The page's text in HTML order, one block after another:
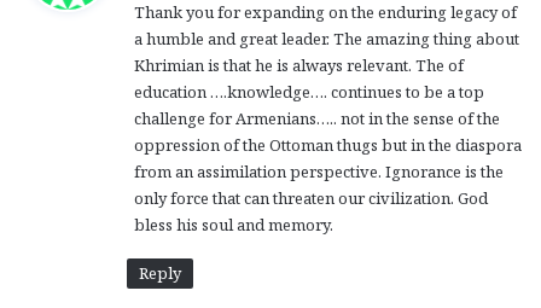
s
:
Thank you for expanding on the enduring legacy of
a humble and great leader. The amazing thing about
Khrimian is that he is always relevant. The of
education ….knowledge…. continues to be a top
challenge for Armenians….. not in the sense of the
oppression of the Ottoman thugs but in the diaspora
from an assimilation perspective. Ignorance is the
only force that can threaten our civilization. God
bless his soul and memory.
Reply